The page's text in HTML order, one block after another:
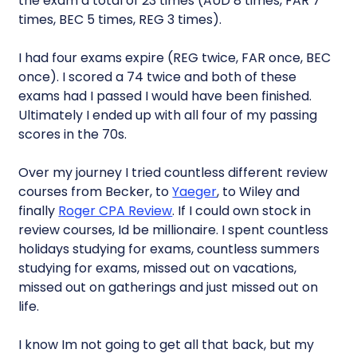
times, BEC 5 times, REG 3 times).
I had four exams expire (REG twice, FAR once, BEC
once). I scored a 74 twice and both of these
exams had I passed I would have been finished.
Ultimately I ended up with all four of my passing
scores in the 70s.
Over my journey I tried countless different review
courses from Becker, toYaeger, to Wiley and
finally Roger CPA Review. If I could own stock in
review courses, Id be millionaire. I spent countless
holidays studying for exams, countless summers
studying for exams, missed out on vacations,
missed out on gatherings and just missed out on
life.
I know Im not going to get all that back, but my